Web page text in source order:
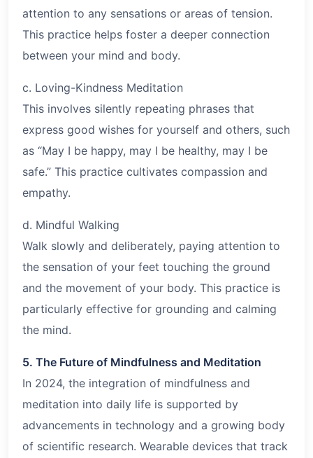
attention to any sensations or areas of tension.
This practice helps foster a deeper connection
between your mind and body.
c. Loving-Kindness Meditation
This involves silently repeating phrases that
express good wishes for yourself and others, such
as “May I be happy, may I be healthy, may I be
safe.” This practice cultivates compassion and
empathy.
d. Mindful Walking
Walk slowly and deliberately, paying attention to
the sensation of your feet touching the ground
and the movement of your body. This practice is
particularly effective for grounding and calming
the mind.
5. The Future of Mindfulness and Meditation
In 2024, the integration of mindfulness and
meditation into daily life is supported by
advancements in technology and a growing body
of scientific research. Wearable devices that track